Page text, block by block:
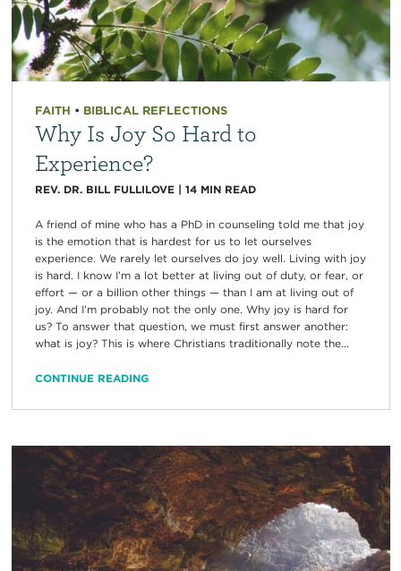
FAITH • BIBLICAL REFLECTIONS
Why Is Joy So Hard to
Experience?
REV. DR. BILL FULLILOVE| 14 MIN READ
A friend of mine who has a PhD in counseling told me that joy
is the emotion that is hardest for us to let ourselves
experience. We rarely let ourselves do joy well. Living with joy
is hard. I know I’m a lot better at living out of duty, or fear, or
effort — or a billion other things — than I am at living out of
joy. And I’m probably not the only one. Why joy is hard for
us? To answer that question, we must first answer another:
what is joy? This is where Christians traditionally note the...
CONTINUE READING